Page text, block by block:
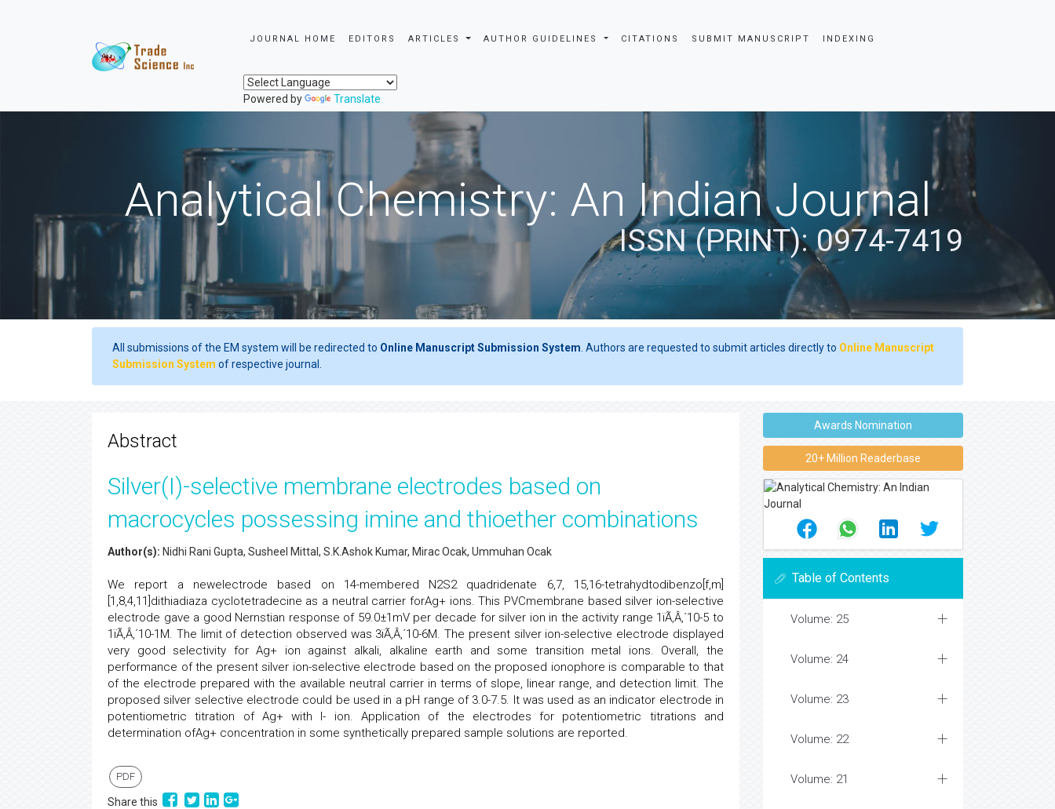
JOURNAL HOME EDITORS ARTICLES AUTHOR GUIDELINES CITATIONS SUBMIT MANUSCRIPT INDEXING
Powered by Translate
Analytical Chemistry: An Indian Journal
ISSN (PRINT): 0974-7419
All submissions of the EM system will be redirected to Online Manuscript Submission System . Authors are requested to submit articles directly to Online Manuscript
Submission System of respective journal.
Abstract
Silver(I)-selective membrane electrodes based on
macrocycles possessing imine and thioether combinations
Author(s): Nidhi Rani Gupta, Susheel Mittal, S.K.Ashok Kumar, Mirac Ocak, Ummuhan Ocak
We report a newelectrode based on 14-membered N2S2 quadridenate 6,7, 15,16-tetrahydtodibenzo[f,m]
[1,8,4,11]dithiadiaza cyclotetradecine as a neutral carrier forAg+ ions. This PVCmembrane based silver ion-selective
electrode gave a good Nernstian response of 59.0±1mV per decade for silver ion in the activity range 1ïÃ‚Â‚´10-5 to
1ïÃ‚Â‚´10-1M. The limit of detection observed was 3ïÃ‚Â‚´10-6M. The present silver ion-selective electrode displayed
very good selectivity for Ag+ ion against alkali, alkaline earth and some transition metal ions. Overall, the
performance of the present silver ion-selective electrode based on the proposed ionophore is comparable to that
of the electrode prepared with the available neutral carrier in terms of slope, linear range, and detection limit. The
proposed silver selective electrode could be used in a pH range of 3.0-7.5. It was used as an indicator electrode in
potentiometric titration of Ag+ with I- ion. Application of the electrodes for potentiometric titrations and
determination ofAg+ concentration in some synthetically prepared sample solutions are reported.
PDF
Share this
Awards Nomination
20+ Million Readerbase
Table of Contents
Volume: 25
Volume: 24
Volume: 23
Volume: 22
Volume: 21